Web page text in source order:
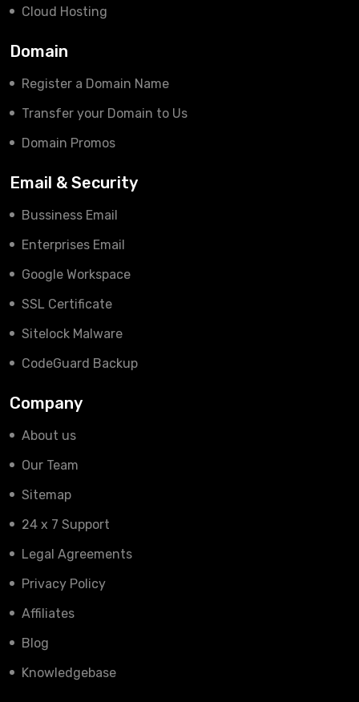
Cloud Hosting
Domain
Register a Domain Name
Transfer your Domain to Us
Domain Promos
Email & Security
Bussiness Email
Enterprises Email
Google Workspace
SSL Certificate
Sitelock Malware
CodeGuard Backup
Company
About us
Our Team
Sitemap
24 x 7 Support
Legal Agreements
Privacy Policy
Affiliates
Blog
Knowledgebase